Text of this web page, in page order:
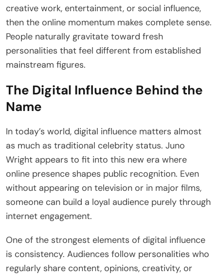
creative work, entertainment, or social influence,
then the online momentum makes complete sense.
People naturally gravitate toward fresh
personalities that feel different from established
mainstream figures.
The Digital Influence Behind the
Name
In today’s world, digital influence matters almost
as much as traditional celebrity status. Juno
Wright appears to fit into this new era where
online presence shapes public recognition. Even
without appearing on television or in major films,
someone can build a loyal audience purely through
internet engagement.
One of the strongest elements of digital influence
is consistency. Audiences follow personalities who
regularly share content, opinions, creativity, or